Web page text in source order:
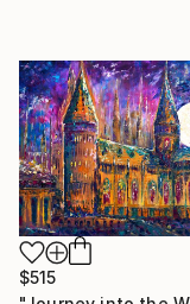
$515